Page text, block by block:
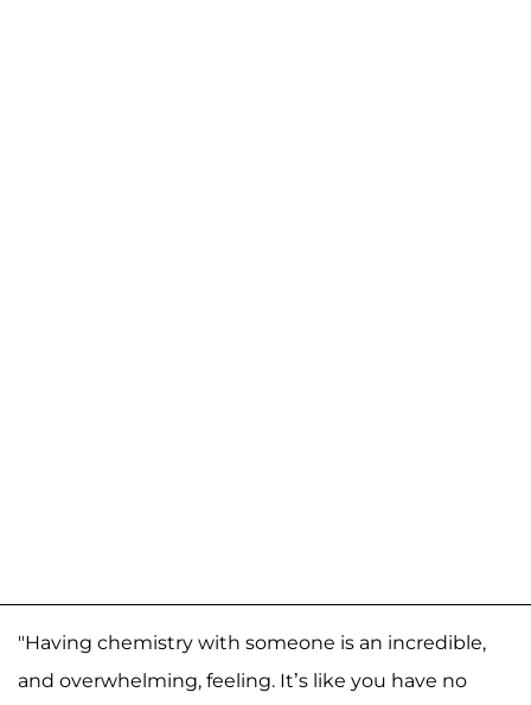
"Having chemistry with someone is an incredible,
and overwhelming, feeling. It’s like you have no